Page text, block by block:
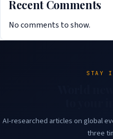
Recent Comments
No comments to show.
STAY
AI-researched articles on global
three